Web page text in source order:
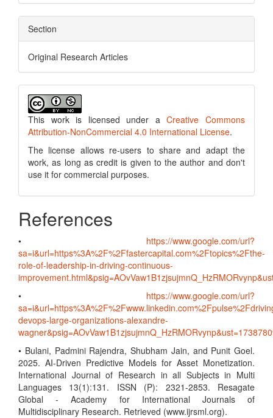
Section
Original Research Articles
This work is licensed under aCreative Commons
Attribution-NonCommercial 4.0 International License.
The license allows re-users to share and adapt the
work, as long as credit is given to the author and don't
use it for commercial purposes.
References
• https://www.google.com/url?
sa=i&url=https%3A%2F%2Ffastercapital.com%2Ftopics%2Fthe-
role-of-leadership-in-driving-continuous-
• https://www.google.com/url?
devops-large-organizations-alexandre-
• Bulani, Padmini Rajendra, Shubham Jain, and Punit Goel.
2025. AI-Driven Predictive Models for Asset Monetization.
International Journal of Research in all Subjects in Multi
Languages 13(1):131. ISSN (P): 2321-2853. Resagate
Global - Academy for International Journals of
Multidisciplinary Research. Retrieved (www.ijrsml.org).